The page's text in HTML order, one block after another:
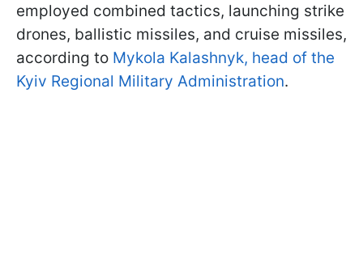
employed combined tactics, launching strike
drones, ballistic missiles, and cruise missiles,
according to Mykola Kalashnyk, head of the
Kyiv Regional Military Administration.